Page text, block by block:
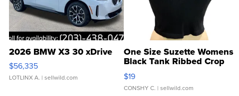
2026 BMW X3 30 xDrive
$56,335
LOTLINX A. | sellwild.com
One Size Suzette Womens
Black Tank Ribbed Crop
Asymmetrical ...
$19
CONSHY C. | sellwild.com